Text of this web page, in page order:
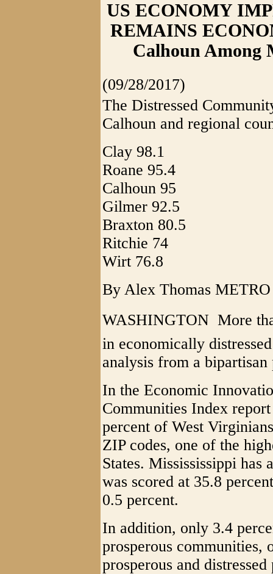
US ECONOMY
REMAINS
Calhoun Among
(09/28/2017)
The Distressed
Calhoun and regional
Clay 98.1
Roane 95.4
Calhoun 95
Gilmer 92.5
Braxton 80.5
Ritchie 74
Wirt 76.8
By Alex Thomas
WASHINGTON  More
in economically
analysis from a
In the Economic
Communities Index
percent of West
ZIP codes, one of the
States. Missississippi has
was scored at 35.8
0.5 percent.
In addition, only 3.4
prosperous communities,
prosperous and